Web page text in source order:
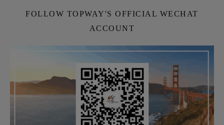
FOLLOW TOPWAY'S OFFICIAL WECHAT
ACCOUNT